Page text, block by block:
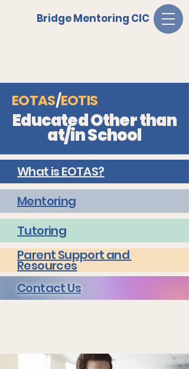
Bridge Mentoring CIC
EOTAS/EOTIS
Educated Other than
at/in School
What is EOTAS?
Mentoring
Tutoring
Parent Support and
Resources
Contact Us